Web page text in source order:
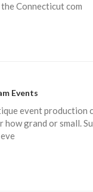
Connecticut com
Events
event
grand or small.